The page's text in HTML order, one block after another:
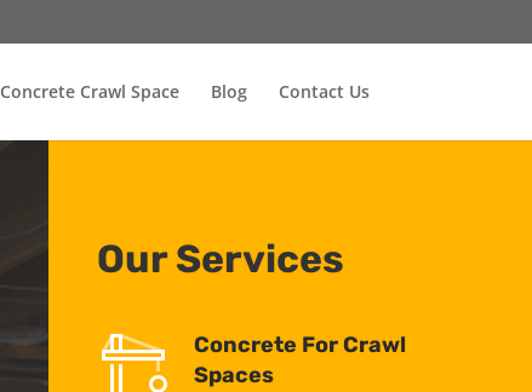
Concrete Crawl Space Blog Contact Us
Our Services
Concrete For Crawl
Spaces